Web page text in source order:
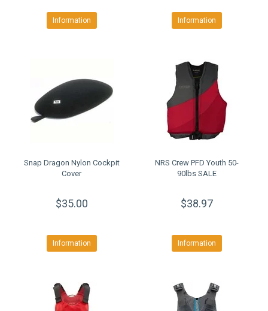
Information Information
Snap Dragon Nylon Cockpit
Cover
$35.00
Information
NRS Crew PFD Youth 50-
90lbs SALE
$38.97
Information